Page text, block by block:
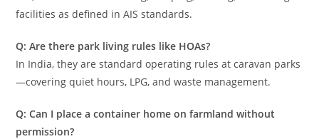
facilities as defined in AIS standards.
Q: Are there park living rules like HOAs?
In India, they are standard operating rules at caravan parks
—covering quiet hours, LPG, and waste management.
Q: Can I place a container home on farmland without
permission?